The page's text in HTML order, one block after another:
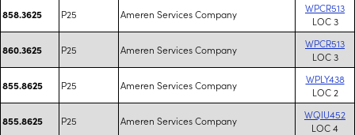
858.3625 P25 Ameren Services Company
WPCR513
LOC 3
860.3625 P25 Ameren Services Company
WPCR513
LOC 3
855.8625 P25 Ameren Services Company
WPLY438
LOC 2
855.8625 P25 Ameren Services Company
WQIU452
LOC 4